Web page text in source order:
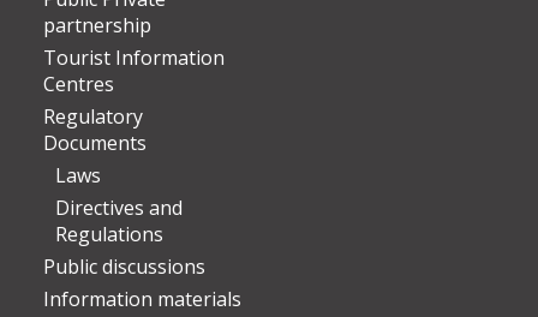
partnership
Tourist Information
Centres
Regulatory
Documents
Laws
Directives and
Regulations
Public discussions
Information materials